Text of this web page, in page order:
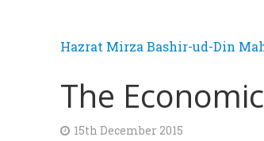
Hazrat Mirza Bashir-ud-Din
The
15th December 2015